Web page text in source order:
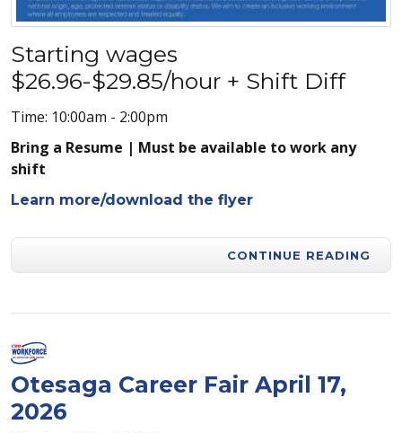
Starting wages
$26.96-$29.85/hour + Shift Diff
Time: 10:00am - 2:00pm
Bring a Resume | Must be available to work any
shift
Learn more/download the flyer
CONTINUE READING
Otesaga Career Fair April 17,
2026